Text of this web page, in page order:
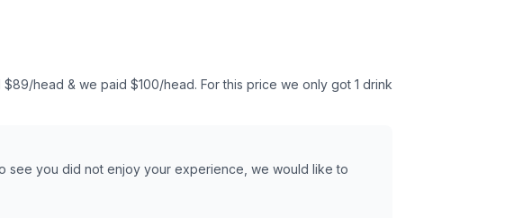
head & we paid $100/head. For this price we only got 1 drink
see you did not enjoy your experience, we would like to